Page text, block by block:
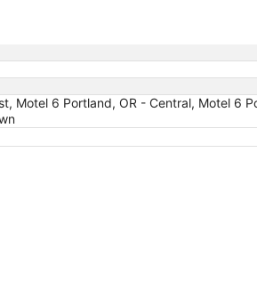
Motel 6 Portland, OR - Central, Motel 6